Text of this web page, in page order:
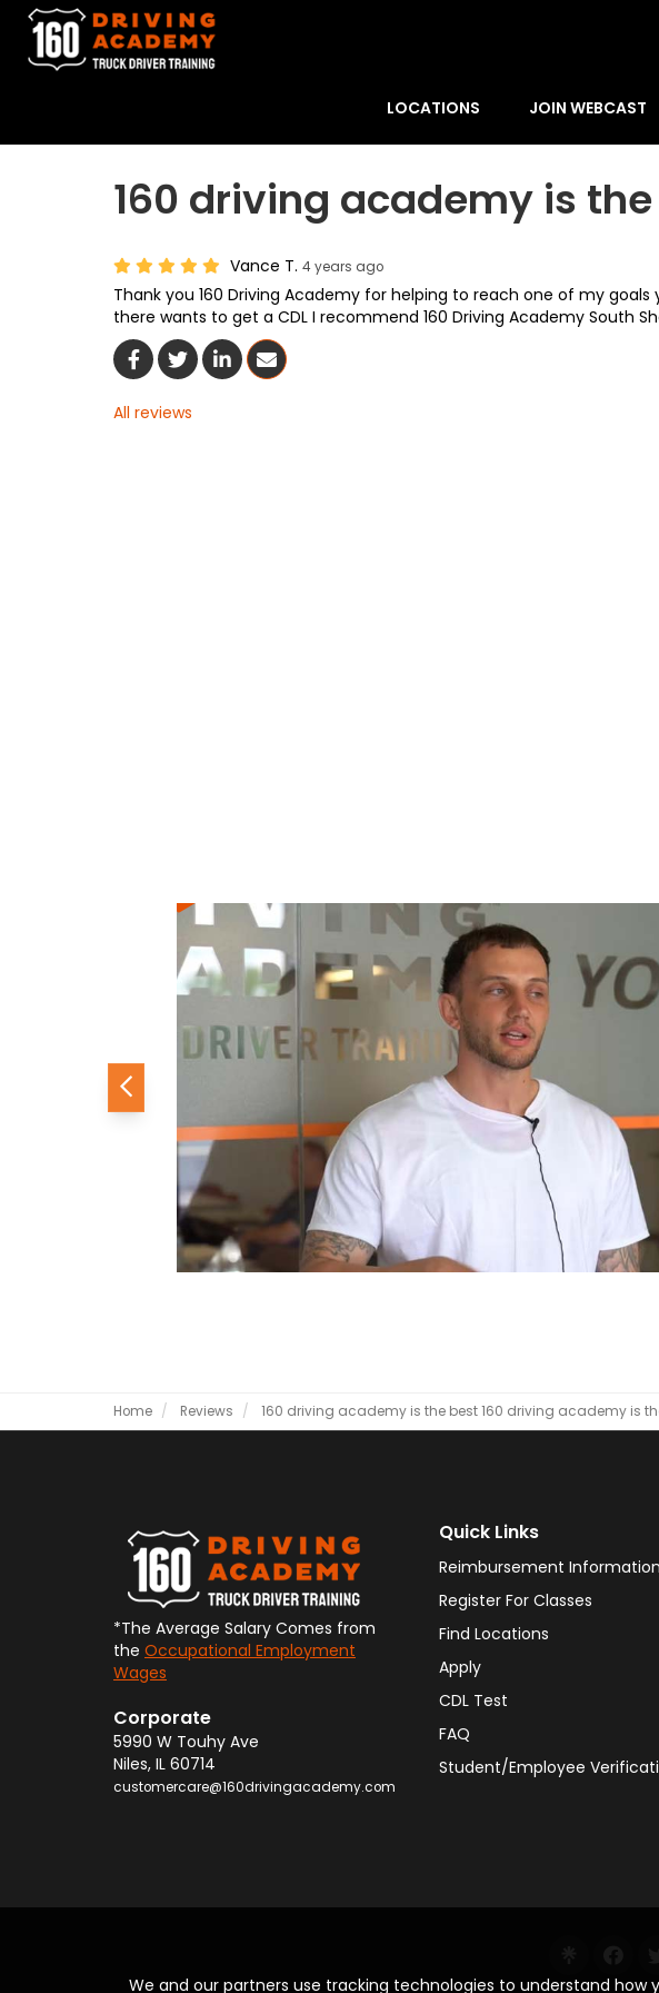
LOCATIONS JOIN WEBCAST
160 driving academy is
Vance T. 4 years ago
Thank you 160 Driving Academy for helping to reach one of my
there wants to get a CDL I recommend 160 Driving Academy South
Share On Facebook
Share On Twitter
Share On LinkedIn
Share Via Email
All reviews
Previous
Home Reviews 160 driving academy is the best160 driving academy is
We and our partners use tracking technologies to understand
*The Average Salary Comes from
the Occupational Employment
Wages
Corporate
5990 W Touhy Ave
Niles, IL 60714
customercare@160drivingacademy.com
Quick Links
Reimbursement Information
Register For Classes
Find Locations
Apply
CDL Test
FAQ
Student/Employee